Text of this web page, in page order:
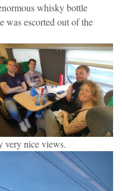
whisky bottle
was escorted out of the
very nice views.